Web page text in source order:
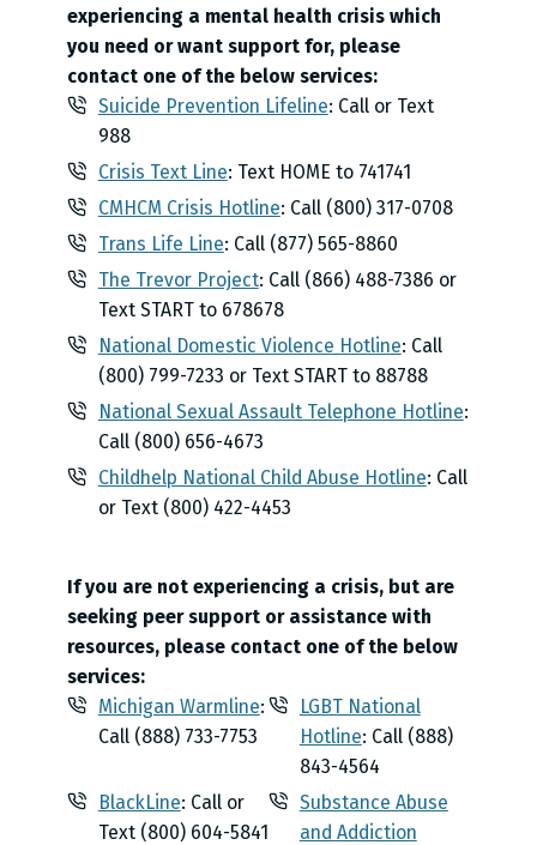
experiencing a mental health crisis which
you need or want support for, please
contact one of the below services:
Suicide Prevention Lifeline: Call or Text
988
Crisis Text Line: Text HOME to 741741
CMHCM Crisis Hotline: Call (800) 317-0708
Trans Life Line: Call (877) 565-8860
The Trevor Project: Call (866) 488-7386 or
Text START to 678678
National Domestic Violence Hotline: Call
(800) 799-7233 or Text START to 88788
National Sexual Assault Telephone Hotline:
Call (800) 656-4673
Childhelp National Child Abuse Hotline: Call
or Text (800) 422-4453
If you are not experiencing a crisis, but are
seeking peer support or assistance with
resources, please contact one of the below
services:
Michigan Warmline:
Call (888) 733-7753
LGBT National
Hotline: Call (888)
843-4564
BlackLine: Call or
Text (800) 604-5841
Substance Abuse
and Addiction